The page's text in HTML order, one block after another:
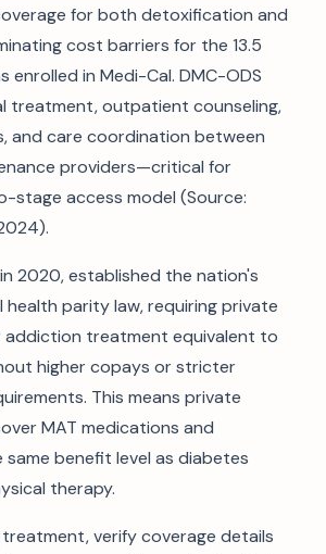
for both detoxification and
cost barriers for the 13.5
enrolled in Medi-Cal. DMC-ODS
treatment, outpatient counseling,
and care coordination between
providers—critical for
stage access model (Source:
2020, established the nation's
parity law, requiring private
addiction treatment equivalent to
higher copays or stricter
This means private
MAT medications and
benefit level as diabetes
therapy.
verify coverage details